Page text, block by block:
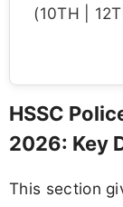
(10TH |
HSSC
2026: Key
This section